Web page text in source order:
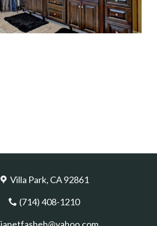
Villa Park, CA 92861
(714) 408-1210